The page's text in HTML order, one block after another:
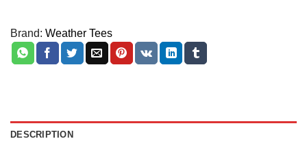
Brand: Weather Tees
DESCRIPTION